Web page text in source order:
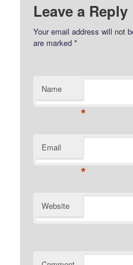
Leave a Reply
Your email address will not
are marked*
Name
*
Email
*
Website